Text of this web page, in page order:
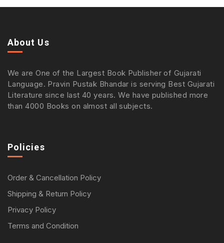
About Us
We are One of the Largest Book Publisher of Gujarati
Language. Pravin Pustak Bhandar is serving Best Gujarati
Literature since last 40 years. We have published more
than 4000 Books on almost all subjects.
Policies
Order & Cancellation Policy
Shipping & Return Policy
Privacy Policy
Terms and Condition